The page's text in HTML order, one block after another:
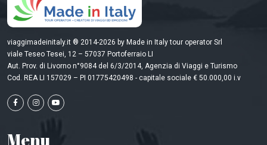
viaggimadeinitaly.it ® 2014-2026 by Made in Italy tour operator Srl
viale Teseo Tesei, 12 – 57037 Portoferraio LI
Aut. Prov. di Livorno n°9084 del 6/3/2014, Agenzia di Viaggi e Turismo
Cod. REA LI 157029 – PI 01775420498 - capitale sociale € 50.000,00 i.v
Menu